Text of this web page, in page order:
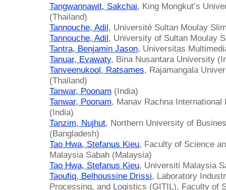
Tangwannawit, Sakchai, King Mongkut’s
(Thailand)
Tannouche, Adil, Université Sultan Moulay
Tannouche, Adil, University of Sultan Moulay
Tantra, Benjamin Jason, Universitas
Tanuar, Evawaty, Bina Nusantara University
Tanveenukool, Ratsames, Rajamangala
(Thailand)
Tanwar, Poonam (India)
Tanwar, Poonam, Manav Rachna
(India)
Tanzim, Nujhut, Northern University of
(Bangladesh)
Tao Hwa, Stefanus Kieu, Faculty of Science
Malaysia Sabah (Malaysia)
Tao Hwa, Stefanus Kieu, Universiti Malaysia
Taoufiq, Belhoussine Drissi, Laboratory
Processing, and Logistics (GITIL), Faculty of